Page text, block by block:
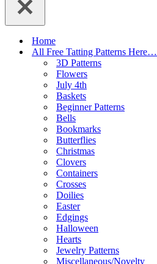
Home
All Free Tatting Patterns
3D Patterns
Flowers
July 4th
Baskets
Beginner Patterns
Bells
Bookmarks
Butterflies
Christmas
Clovers
Containers
Crosses
Doilies
Easter
Edgings
Halloween
Hearts
Jewelry Patterns
Miscellaneous/Novelty